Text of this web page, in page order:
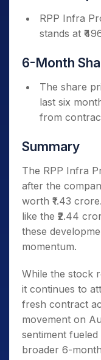
RPP Infra
stands at
6-Month
The share
last six
from
Summary
The RPP Infra
after the
worth ₹1.43
like the ₹2.44
these
momentum.
While the stock
it continues to
fresh contract
movement on
sentiment
broader 6-